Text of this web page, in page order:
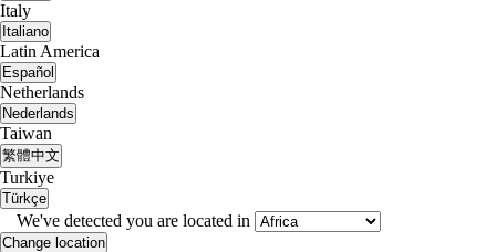
Italy
Italiano
Latin America
Español
Netherlands
Nederlands
Taiwan
繁體中文
Turkiye
Türkçe
We've detected you are located in
Change location